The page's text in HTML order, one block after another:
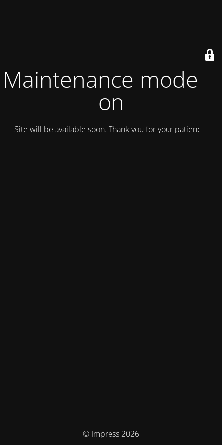
Maintenance mode is
on
Site will be available soon. Thank you for your patience!
© Impress 2026